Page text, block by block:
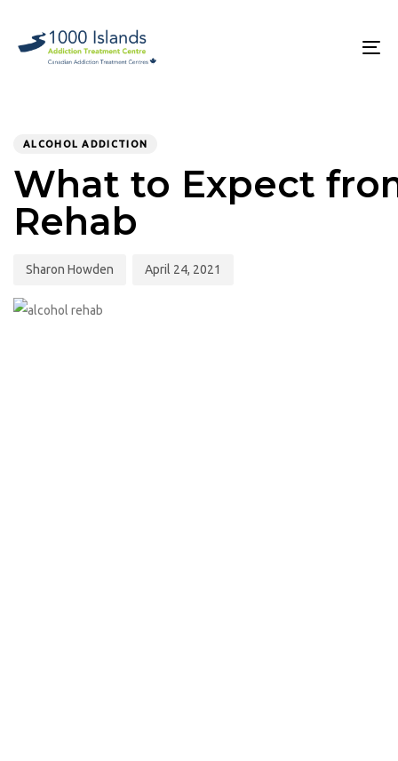
primary
navigation
ALCOHOL ADDICTION
What to Expect
Rehab
Sharon Howden April 24, 2021